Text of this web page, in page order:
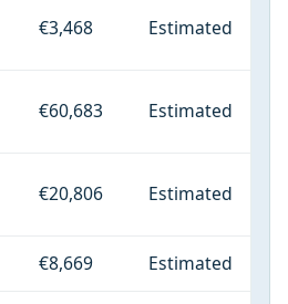
€3,468 Estimated
€60,683 Estimated
€20,806 Estimated
€8,669 Estimated